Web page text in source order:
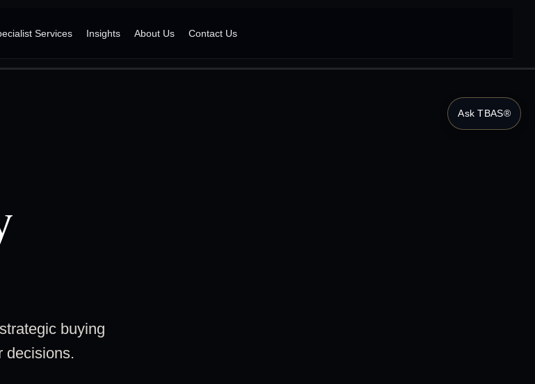
Services Insights About Us Contact Us
buying
decisions.
Ask TBAS®